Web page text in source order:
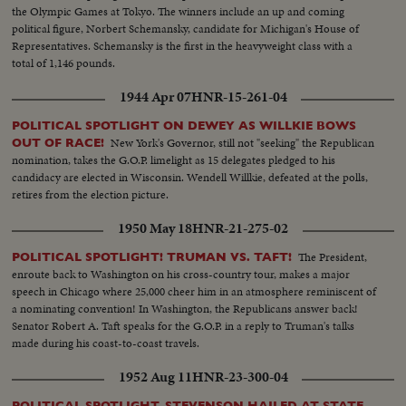
the Olympic Games at Tokyo. The winners include an up and coming
political figure, Norbert Schemansky, candidate for Michigan's House of
Representatives. Schemansky is the first in the heavyweight class with a
total of 1,146 pounds.
1944 Apr 07HNR-15-261-04
POLITICAL SPOTLIGHT ON DEWEY AS WILLKIE BOWS
OUT OF RACE! New York's Governor, still not "seeking" the Republican
nomination, takes the G.O.P. limelight as 15 delegates pledged to his
candidacy are elected in Wisconsin. Wendell Willkie, defeated at the polls,
retires from the election picture.
1950 May 18HNR-21-275-02
POLITICAL SPOTLIGHT! TRUMAN VS. TAFT! The President,
enroute back to Washington on his cross-country tour, makes a major
speech in Chicago where 25,000 cheer him in an atmosphere reminiscent of
a nominating convention! In Washington, the Republicans answer back!
Senator Robert A. Taft speaks for the G.O.P. in a reply to Truman's talks
made during his coast-to-coast travels.
1952 Aug 11HNR-23-300-04